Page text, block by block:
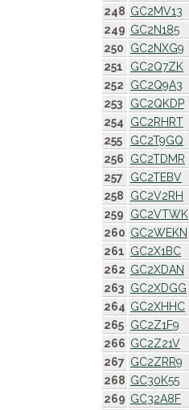
248 GC2MV13
249 GC2N185
250
GC2NXG9
251
GC2Q7ZK
252
GC2Q9A3
253
GC2QKDP
254
GC2RHRT
255
GC2T9GQ
256
GC2TDMR
257
GC2TEBV
258
GC2V2RH
259
GC2VTWK
260 GC2WEKN
261 GC2X1BC
262 GC2XDAN
263 GC2XDGG
264 GC2XHHC
265 GC2Z1F9
266 GC2Z21V
267 GC2ZRR9
268 GC30K55
269 GC32A8F